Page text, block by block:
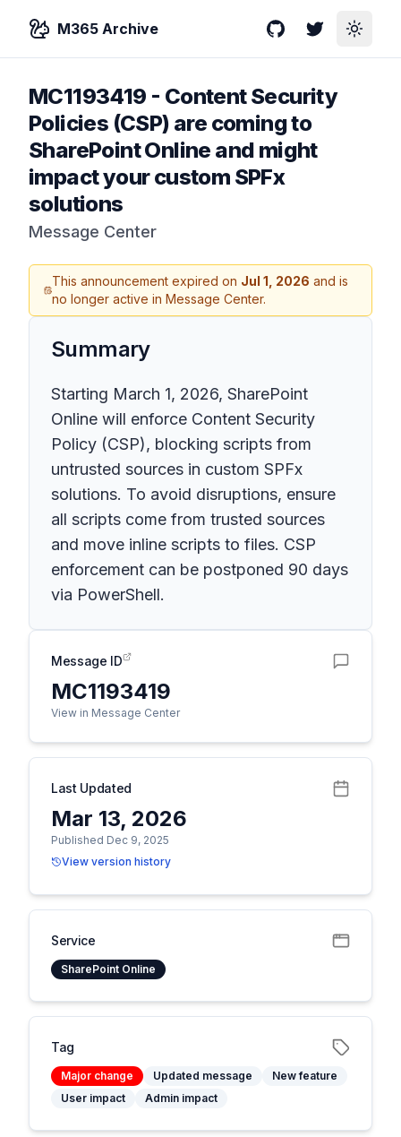
M365 Archive GitHubTwitterToggle
MC1193419 - Content Security
Policies (CSP) are coming to
SharePoint Online and might
impact your custom SPFx
solutions
Message Center
This announcement expired on Jul 1, 2026 and is
no longer active in Message Center.
Summary
Starting March 1, 2026, SharePoint
Online will enforce Content Security
Policy (CSP), blocking scripts from
untrusted sources in custom SPFx
solutions. To avoid disruptions, ensure
all scripts come from trusted sources
and move inline scripts to files. CSP
enforcement can be postponed 90 days
via PowerShell.
Message ID
MC1193419
View in Message Center
Last Updated
Mar 13, 2026
Published Dec 9, 2025
View version history
Service
SharePoint Online
Tag
Major change Updated message
New feature
User impact
Admin impact